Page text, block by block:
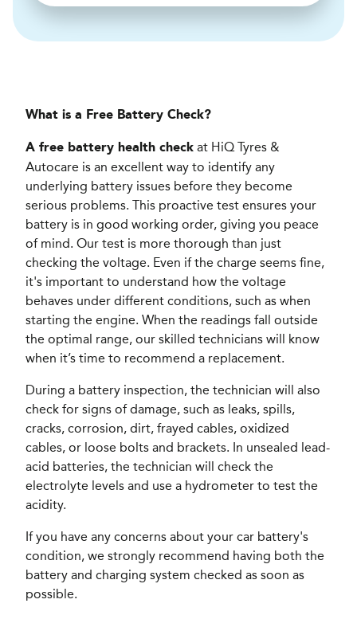
What is a Free Battery Check?
A free battery health check at HiQ Tyres &
Autocare is an excellent way to identify any
underlying battery issues before they become
serious problems. This proactive test ensures your
battery is in good working order, giving you peace
of mind. Our test is more thorough than just
checking the voltage. Even if the charge seems fine,
it's important to understand how the voltage
behaves under different conditions, such as when
starting the engine. When the readings fall outside
the optimal range, our skilled technicians will know
when it’s time to recommend a replacement.
During a battery inspection, the technician will also
check for signs of damage, such as leaks, spills,
cracks, corrosion, dirt, frayed cables, oxidized
cables, or loose bolts and brackets. In unsealed lead-
acid batteries, the technician will check the
electrolyte levels and use a hydrometer to test the
acidity.
If you have any concerns about your car battery's
condition, we strongly recommend having both the
battery and charging system checked as soon as
possible.